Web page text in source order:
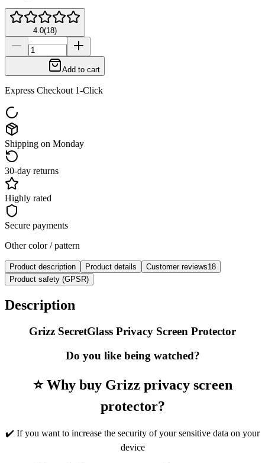
4.0(18)
Add to cart
Express Checkout 1-Click
Shipping on Monday
30-day returns
Highly rated
Secure payments
Other color / pattern
Product description Product details Customer reviews18
Product safety (GPSR)
Description
Grizz SecretGlass Privacy Screen Protector
Do you like being watched?
⭐ Why buy Grizz privacy screen
protector?
✔️ If you want to increase the security of your sensitive data on your
device